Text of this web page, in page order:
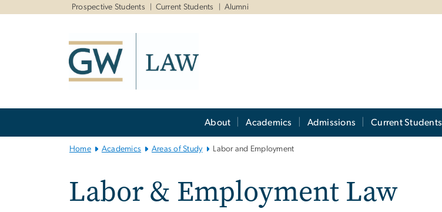
Prospective Students Current Students Alumni
About Academics Admissions Current Students
Home Academics Areas of Study Labor and Employment
Labor & Employment Law